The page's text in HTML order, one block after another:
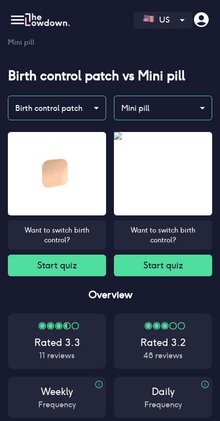
US
Mini pill
Birth control patch vs Mini pill
Birth control patch Mini pill
Want to switch birth
control?
Start quiz
Want to switch birth
control?
Start quiz
Overview
Rated 3.3
11 reviews
Weekly
Frequency
Rated 3.2
48 reviews
Daily
Frequency